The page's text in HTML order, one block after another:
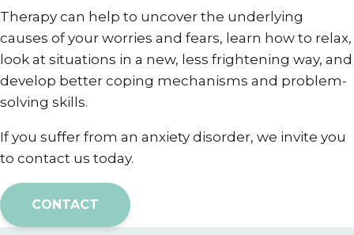
Therapy can help to uncover the underlying
causes of your worries and fears, learn how to relax,
look at situations in a new, less frightening way, and
develop better coping mechanisms and problem-
solving skills.
If you suffer from an anxiety disorder, we invite you
to contact us today.
CONTACT